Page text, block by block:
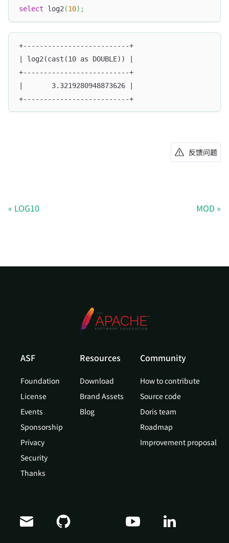
select log2(10) ;
+--------------------------+
| log2(cast(10 as DOUBLE)) |
+--------------------------+
|       3.3219280948873626 |
+--------------------------+
反馈问题
LOG10 MOD
ASF
Foundation
License
Events
Sponsorship
Privacy
Security
Thanks
Resources
Download
Brand Assets
Blog
Community
How to contribute
Source code
Doris team
Roadmap
Improvement proposal